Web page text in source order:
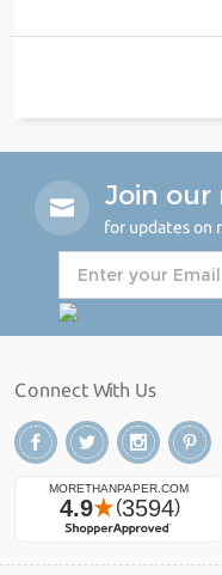
Join our
for updates on
Connect With Us